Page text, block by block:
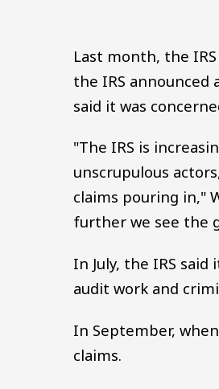
Last month, the
the IRS announced
said it was
"The IRS is
unscrupulous
claims pouring in,"
further we see the
In July, the IRS
audit work and
In September,
claims.